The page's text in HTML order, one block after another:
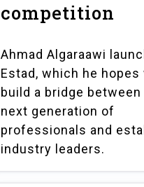
competition
Ahmad Algaraawi
Estad, which he hopes
build a bridge between
next generation of
professionals and
industry leaders.